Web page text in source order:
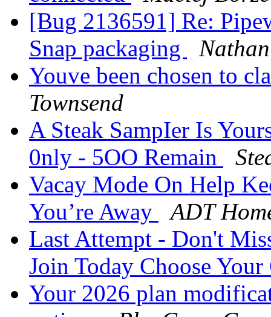
[Bug 2136591] Re:
Snap packaging
Youve been chosen to
Townsend
A Steak SampIer Is
0nly - 5OO Remain
Vacay Mode On Help
You’re Away
ADT
Last Attempt - Don't
Join Today Choose
Your 2026 plan